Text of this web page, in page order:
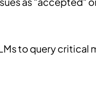
to query critical